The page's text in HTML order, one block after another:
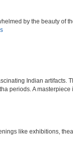
by the beauty of
Indian artifacts.
periods. A
like exhibitions,